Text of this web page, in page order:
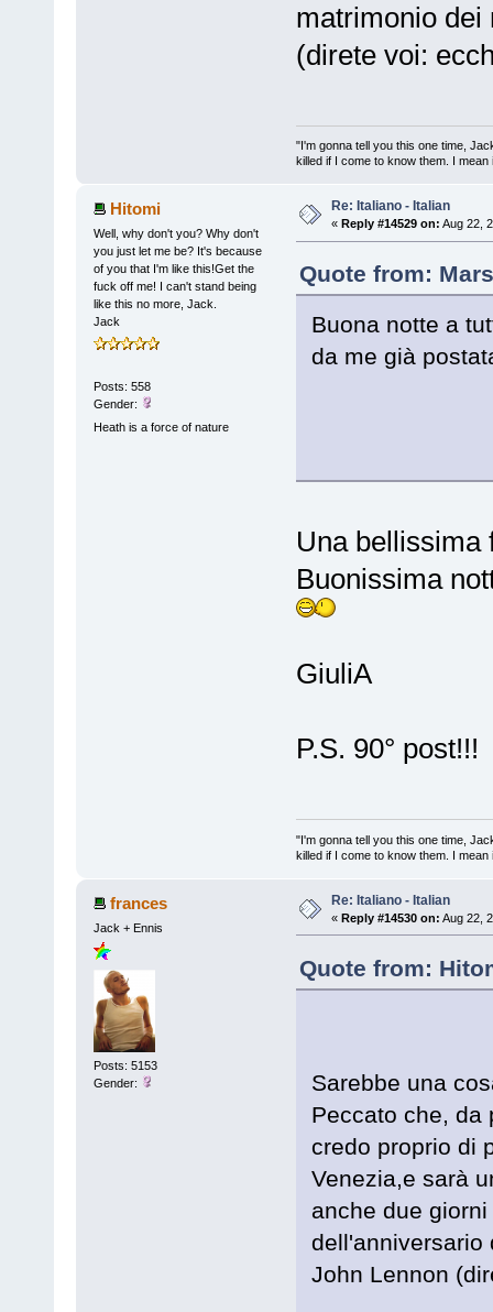
matrimonio dei
(direte voi:
"I'm gonna tell you this one time,
killed if I come to know them. I
Hitomi
Well, why don't you? Why don't
you just let me be? It's because
of you that I'm like this!Get the
fuck off me! I can't stand being
like this no more, Jack.
Jack
Posts: 558
Gender:
Heath is a force of nature
Re: Italiano - Italian
« Reply #14529 on: Aug 22,
Quote from:
Buona notte a
da me già
Una bellissima
Buonissima
GiuliA
P.S. 90° post!!!
"I'm gonna tell you this one time,
killed if I come to know them. I
frances
Jack + Ennis
Posts: 5153
Gender:
Re: Italiano - Italian
« Reply #14530 on: Aug 22,
Quote from:
Sarebbe una
Peccato che, da
credo proprio di
Venezia,e sarà
anche due
dell'anniversario
John Lennon